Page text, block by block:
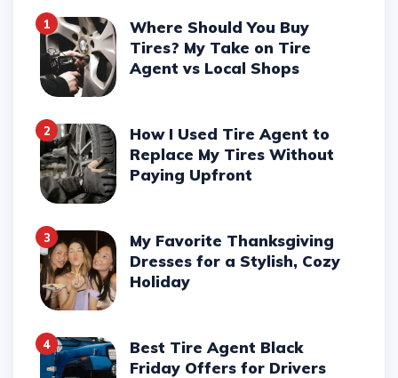
1
Where Should You Buy
Tires? My Take on Tire
Agent vs Local Shops
2
How I Used Tire Agent to
Replace My Tires Without
Paying Upfront
3
My Favorite Thanksgiving
Dresses for a Stylish, Cozy
Holiday
4
Best Tire Agent Black
Friday Offers for Drivers